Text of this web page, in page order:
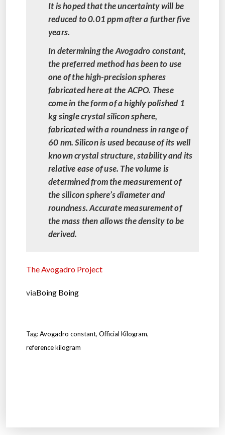
It is hoped that the uncertainty will be
reduced to 0.01 ppm after a further five
years.
In determining the Avogadro constant,
the preferred method has been to use
one of the high-precision spheres
fabricated here at the ACPO. These
come in the form of a highly polished 1
kg single crystal silicon sphere,
fabricated with a roundness in range of
60 nm. Silicon is used because of its well
known crystal structure, stability and its
relative ease of use. The volume is
determined from the measurement of
the silicon sphere’s diameter and
roundness. Accurate measurement of
the mass then allows the density to be
derived.
The Avogadro Project
viaBoing Boing
Tag:Avogadro constant, Official Kilogram,
reference kilogram